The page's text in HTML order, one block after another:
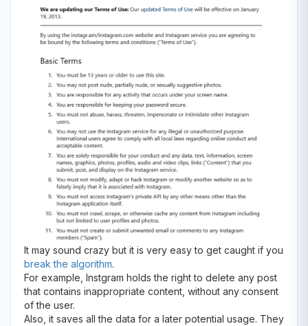
It may sound crazy but it is very easy to get caught if you
break the algorithm.
For example, Instgram holds the right to delete any post
that contains inappropriate content, without any consent
of the user.
Also, it saves all the data for a later potential usage. They